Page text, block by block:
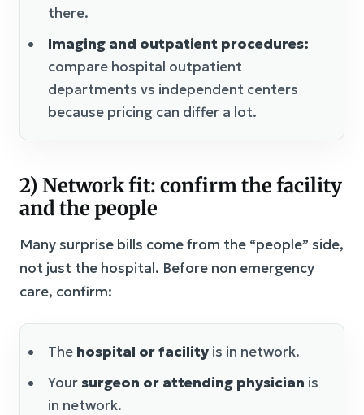
there.
Imaging and outpatient procedures:
compare hospital outpatient
departments vs independent centers
because pricing can differ a lot.
2) Network fit: confirm the facility
and the people
Many surprise bills come from the “people” side,
not just the hospital. Before non emergency
care, confirm:
The hospital or facility is in network.
Yoursurgeon or attending physician is
in network.